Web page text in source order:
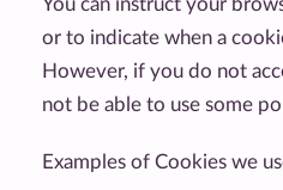
or to indicate when a
However, if you do not
not be able to use some
Examples of Cookies we